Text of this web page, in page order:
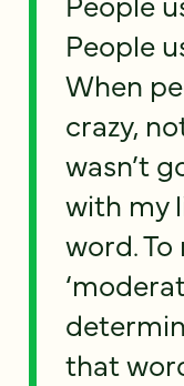
People
When
crazy,
wasn’t
with my
word.
that